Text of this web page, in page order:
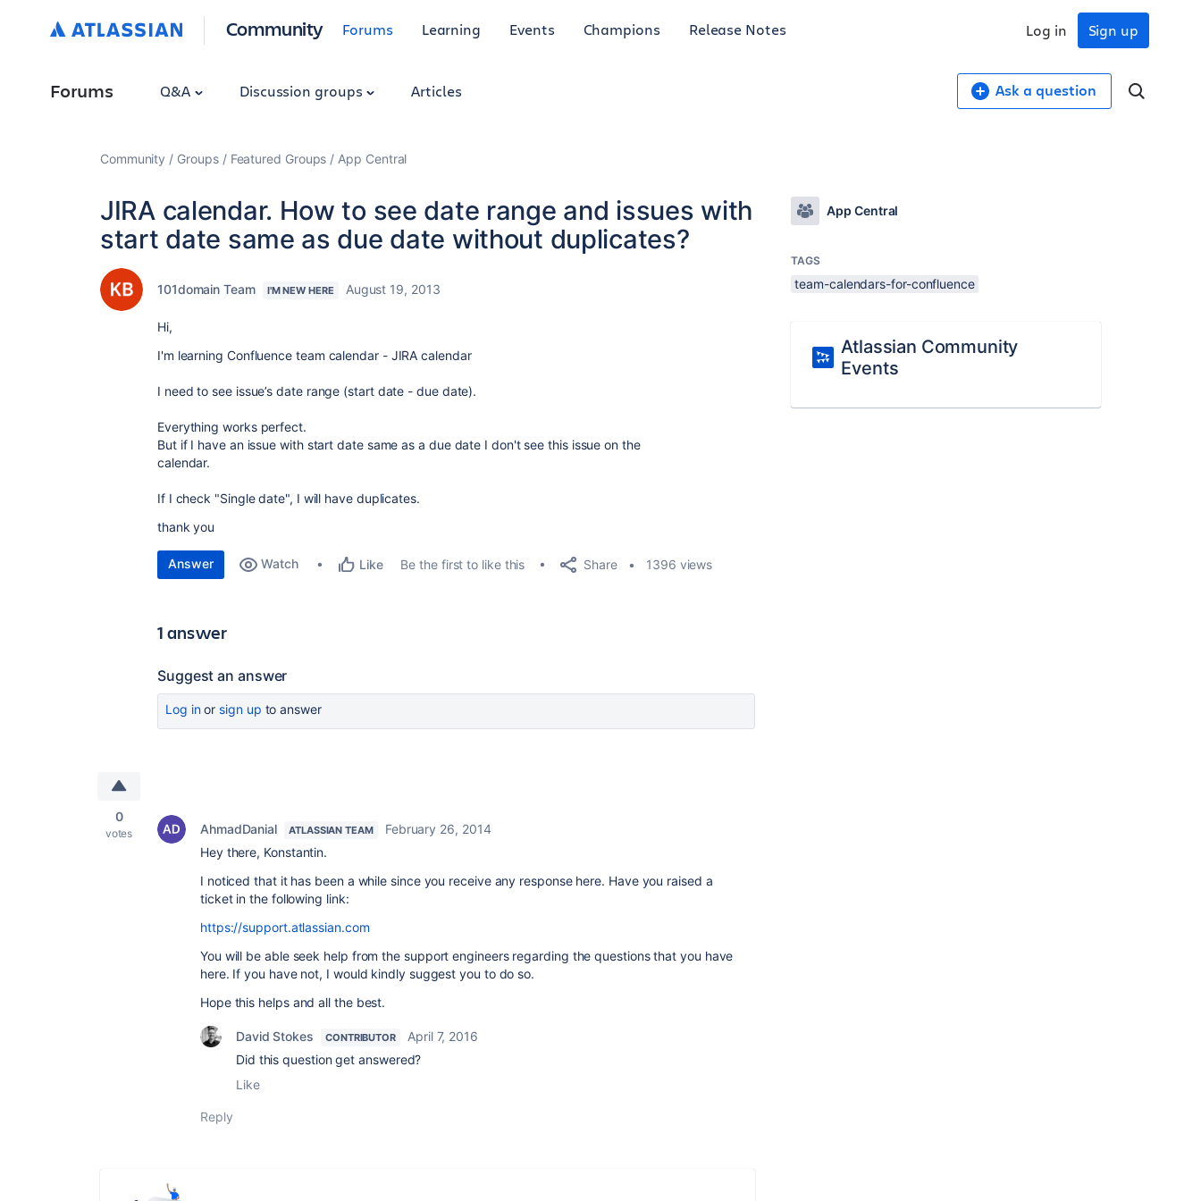
Community Forums Learning Events Champions Release Notes Sign up
Log in
Forums Q&A Discussion groups Articles Ask a question
Community Groups Featured Groups App Central
JIRA calendar. How to see date range and issues with
start date same as due date without duplicates?
101domain Team I'M NEW HERE August 19, 2013
Hi,
I'm learning Confluence team calendar - JIRA calendar
I need to see issue’s date range (start date - due date).
Everything works perfect.
But if I have an issue with start date same as a due date I don't see this issue on the
calendar.
If I check "Single date", I will have duplicates.
thank you
Answer Watch Like Be the first to like this Share 1396 views
1 answer
Suggest an answer
Log inor sign up to answer
0
votes AhmadDanial ATLASSIAN TEAM
February 26, 2014
Hey there, Konstantin.
I noticed that it has been a while since you receive any response here. Have you raised a
ticket in the following link:
https://support.atlassian.com
You will be able seek help from the support engineers regarding the questions that you have
here. If you have not, I would kindly suggest you to do so.
Hope this helps and all the best.
David Stokes CONTRIBUTOR
April 7, 2016
Did this question get answered?
Like
Reply
App Central
TAGS
team-calendars-for-confluence
Atlassian Community
Events